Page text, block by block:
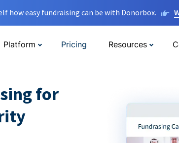
how easy fundraising can be with Donorbox.
Platform Pricing Resources
for